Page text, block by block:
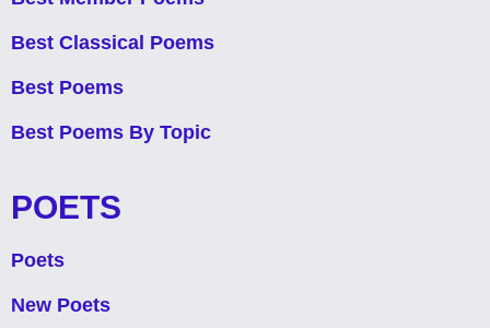
Best Classical Poems
Best Poems
Best Poems By Topic
POETS
Poets
New Poets